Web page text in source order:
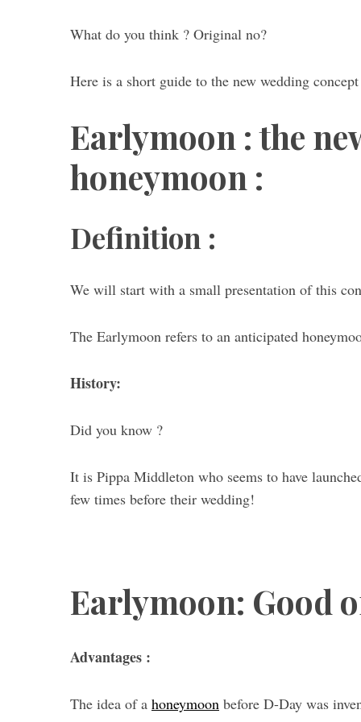
What do you think ? Original no?
Here is a short guide to the new wedding
Earlymoon : the
honeymoon :
Definition :
We will start with a small presentation of this
The Earlymoon refers to an anticipated
History:
Did you know ?
It is Pippa Middleton who seems to have
few times before their wedding!
Earlymoon: Good
Advantages :
The idea of ​​a honeymoon before D-Day was
S
r
c
h
f
r